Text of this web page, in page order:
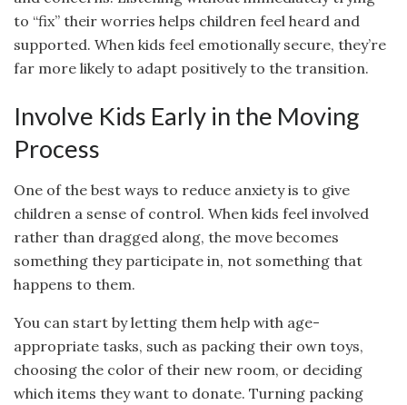
to “fix” their worries helps children feel heard and
supported. When kids feel emotionally secure, they’re
far more likely to adapt positively to the transition.
Involve Kids Early in the Moving
Process
One of the best ways to reduce anxiety is to give
children a sense of control. When kids feel involved
rather than dragged along, the move becomes
something they participate in, not something that
happens to them.
You can start by letting them help with age-
appropriate tasks, such as packing their own toys,
choosing the color of their new room, or deciding
which items they want to donate. Turning packing